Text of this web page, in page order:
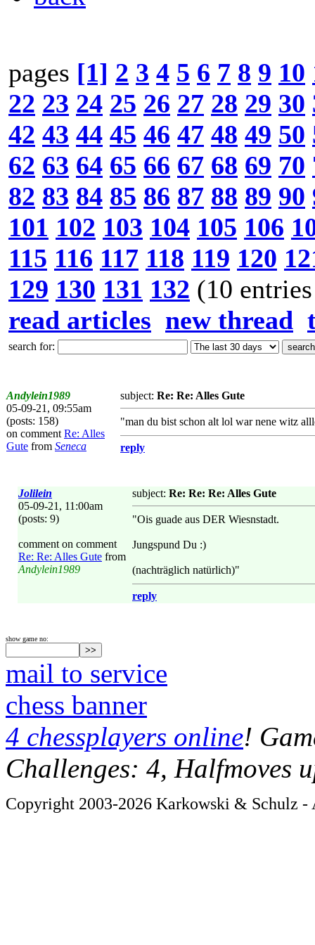
pages [1] 2 3 4 5 6 7 8 9 10
22 23 24 25 26 27 28 29 30
42 43 44 45 46 47 48 49 50
62 63 64 65 66 67 68 69 70
82 83 84 85 86 87 88 89 90
101 102 103 104 105 106
115 116 117 118 119 120
129 130 131 132 (10
read articles new thread
search for:
Andylein1989
05-09-21, 09:55am
(posts: 158)
on comment Re: Alles
Gute from Seneca
subject: Re: Re: Alles Gute
"man du bist schon alt lol war nene witz
reply
Jolilein
05-09-21, 11:00am
(posts: 9)
comment on comment
Re: Re: Alles Gute from
Andylein1989
subject: Re: Re: Re: Alles Gute
"Ois guade aus DER Wiesnstadt.
Jungspund Du :)
(nachträglich natürlich)"
reply
show game no:
mail to service
chess banner
4 chessplayers online!
Challenges: 4, Halfmoves
Copyright 2003-2026 Karkowski & Schulz